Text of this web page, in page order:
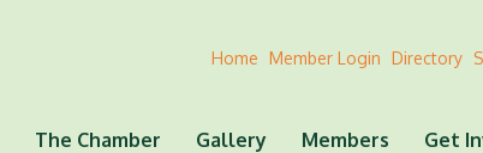
Home Member Login Directory
The Chamber Gallery Members Get